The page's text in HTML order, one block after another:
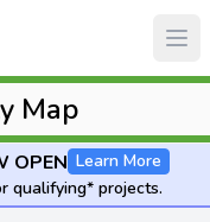
Map
OPEN Learn More
qualifying* projects.